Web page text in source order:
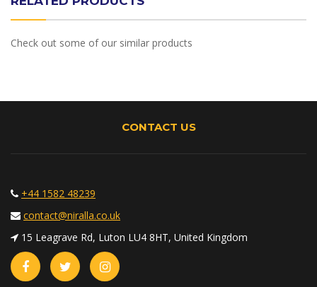
Check out some of our similar products
CONTACT US
+44 1582 48239
contact@niralla.co.uk
15 Leagrave Rd, Luton LU4 8HT, United Kingdom